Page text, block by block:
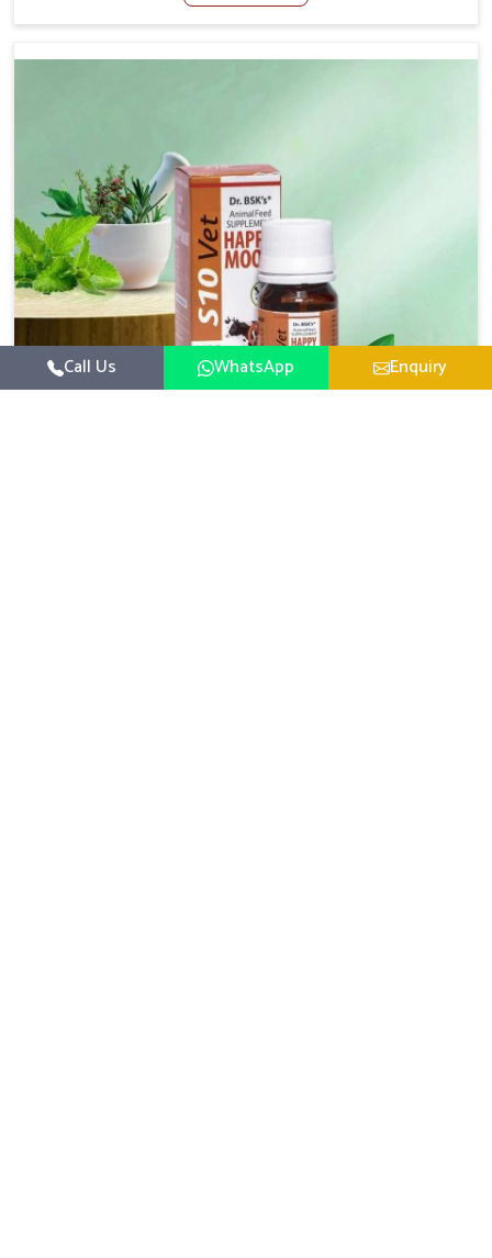
Manufacturers in Punjab, even though we are not based
milk output without sacrificing the well-being of the
nutrition for the animals in Punjab. Our products in
Punjab are designed to support lactation naturally,
making this possible and bringing about better
productivity along with the general healthiness of the
animals.
Call Us WhatsApp Enquiry